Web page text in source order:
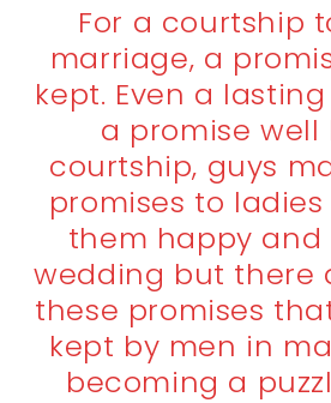
For a courtship
marriage, a
kept. Even a
a promise well
courtship, guys
promises to
them happy and
wedding but there
these promises
kept by men in
becoming a